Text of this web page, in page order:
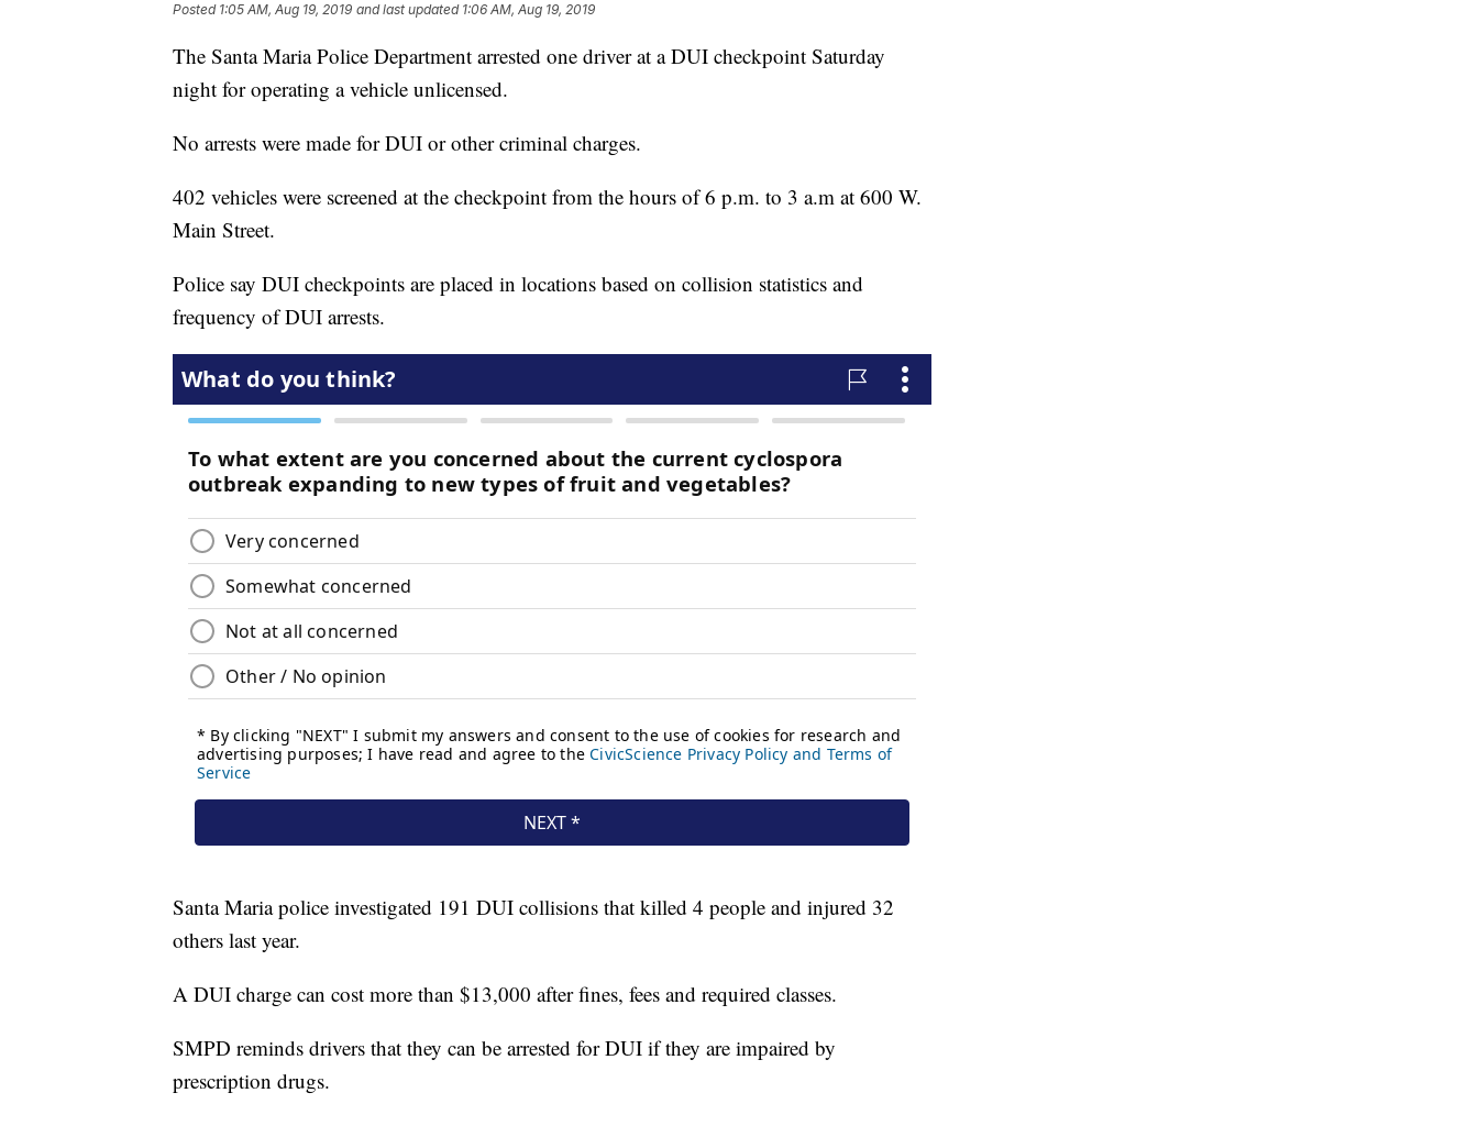
Posted 1:05 AM, Aug 19, 2019 and last updated 1:06 AM, Aug 19, 2019
The Santa Maria Police Department arrested one driver at a DUI checkpoint Saturday
night for operating a vehicle unlicensed.
No arrests were made for DUI or other criminal charges.
402 vehicles were screened at the checkpoint from the hours of 6 p.m. to 3 a.m at 600 W.
Main Street.
Police say DUI checkpoints are placed in locations based on collision statistics and
frequency of DUI arrests.
Santa Maria police investigated 191 DUI collisions that killed 4 people and injured 32
others last year.
A DUI charge can cost more than $13,000 after fines, fees and required classes.
SMPD reminds drivers that they can be arrested for DUI if they are impaired by
prescription drugs.